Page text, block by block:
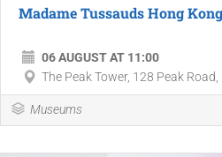
Madame Tussauds Hong Kong
06 AUGUST AT 11:00
The Peak Tower, 128 Peak
Museums